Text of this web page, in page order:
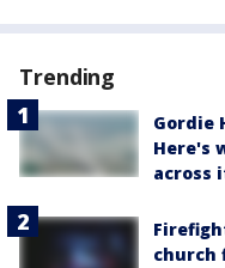
Trending
Gordie
Here's
across
church